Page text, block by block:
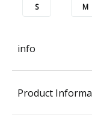
S M
info
Product